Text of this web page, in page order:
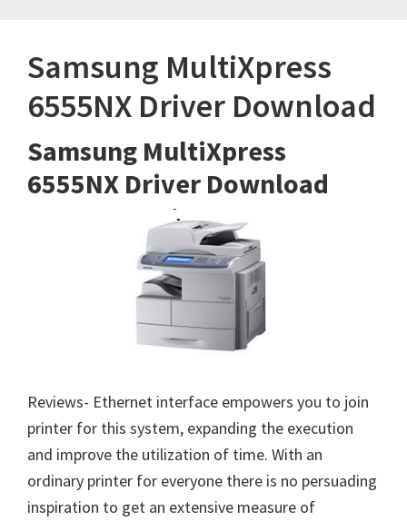
Samsung MultiXpress
6555NX Driver Download
Samsung MultiXpress
6555NX Driver Download
Reviews- Ethernet interface empowers you to join
printer for this system, expanding the execution
and improve the utilization of time. With an
ordinary printer for everyone there is no persuading
inspiration to get an extensive measure of